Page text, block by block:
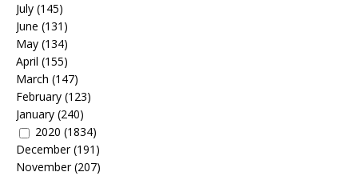
July (145)
June (131)
May (134)
April (155)
March (147)
February (123)
January (240)
2020 (1834)
December(191)
November(207)